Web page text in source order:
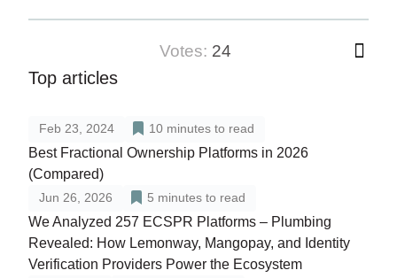
votes: 24
Top articles
Feb 23, 2024 10 minutes to read
Best Fractional Ownership Platforms in 2026
(Compared)
Jun 26, 2026 5 minutes to read
We Analyzed 257 ECSPR Platforms – Plumbing
Revealed: How Lemonway, Mangopay, and Identity
Verification Providers Power the Ecosystem